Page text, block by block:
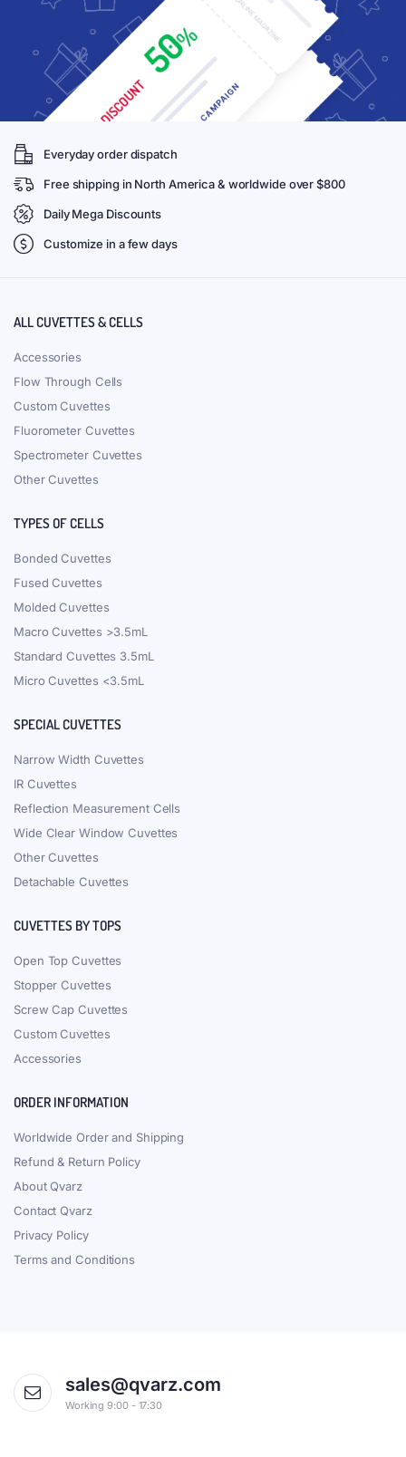
Everyday order dispatch
Free shipping in North America & worldwide over $800
Daily Mega Discounts
Customize in a few days
ALL CUVETTES & CELLS
Accessories
Flow Through Cells
Custom Cuvettes
Fluorometer Cuvettes
Spectrometer Cuvettes
Other Cuvettes
TYPES OF CELLS
Bonded Cuvettes
Fused Cuvettes
Molded Cuvettes
Macro Cuvettes >3.5mL
Standard Cuvettes 3.5mL
Micro Cuvettes <3.5mL
SPECIAL CUVETTES
Narrow Width Cuvettes
IR Cuvettes
Reflection Measurement Cells
Wide Clear Window Cuvettes
Other Cuvettes
Detachable Cuvettes
CUVETTES BY TOPS
Open Top Cuvettes
Stopper Cuvettes
Screw Cap Cuvettes
Custom Cuvettes
Accessories
ORDER INFORMATION
Worldwide Order and Shipping
Refund & Return Policy
About Qvarz
Contact Qvarz
Privacy Policy
Terms and Conditions
sales@qvarz.com
Working 9:00 - 17:30